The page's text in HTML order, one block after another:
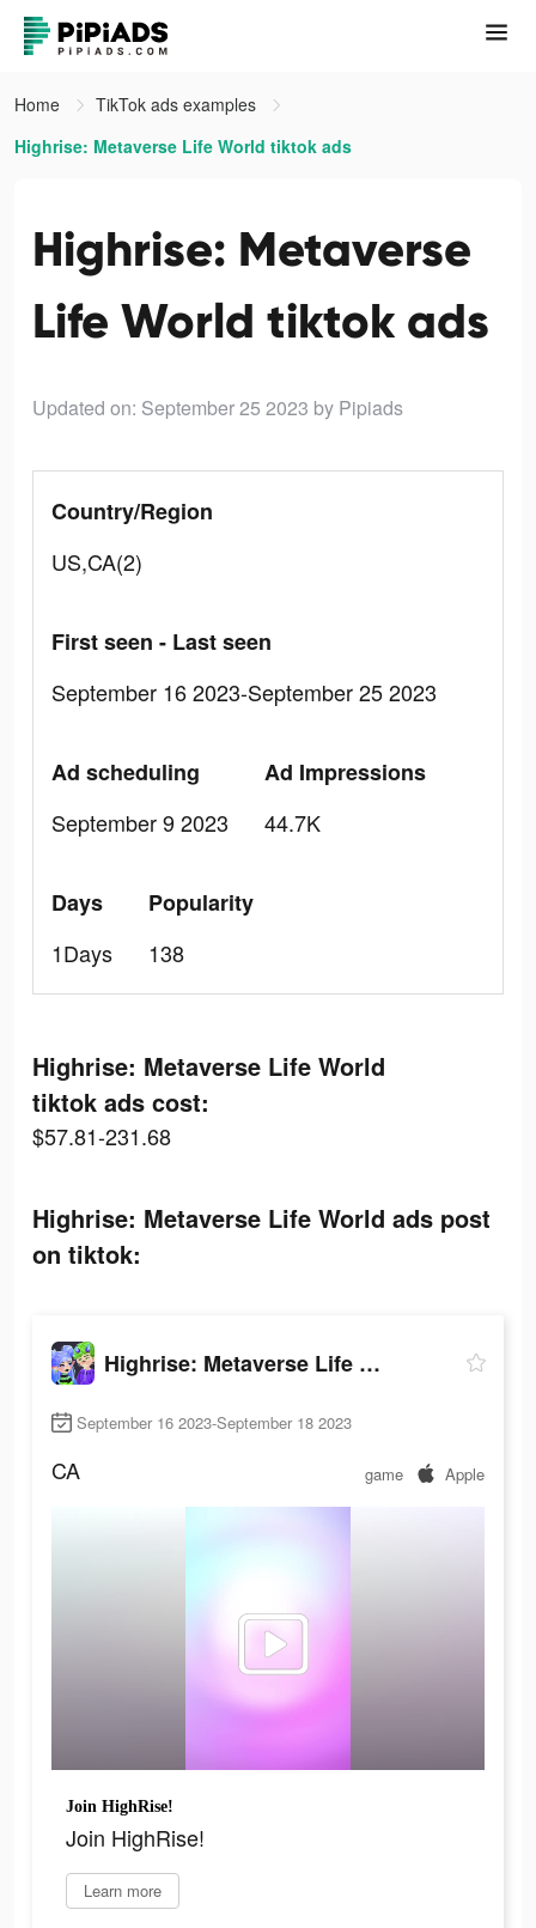
Home
TikTok ads examples
Highrise: Metaverse Life World tiktok ads
Highrise: Metaverse
Life World tiktok ads
Updated on: September 25 2023 by Pipiads
Country/Region
US,CA(2)
First seen - Last seen
September 16 2023-September 25 2023
Ad scheduling
September 9 2023
Ad Impressions
44.7K
Days
1Days
Popularity
138
Highrise: Metaverse Life World
tiktok ads cost:
$57.81-231.68
Highrise: Metaverse Life World ads post
on tiktok:
Highrise: Metaverse Life World
September 16 2023-September 18 2023
CA game Apple
Join HighRise!
Join HighRise!
Learn more